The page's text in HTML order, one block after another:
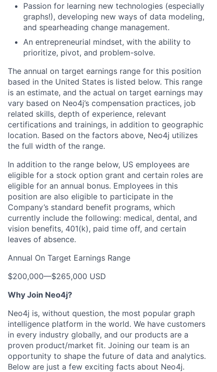
Passion for learning new technologies (especially
graphs!), developing new ways of data modeling,
and spearheading change management.
An entrepreneurial mindset, with the ability to
prioritize, pivot, and problem-solve.
The annual on target earnings range for this position
based in the United States is listed below. This range
is an estimate, and the actual on target earnings may
vary based on Neo4j’s compensation practices, job
related skills, depth of experience, relevant
certifications and trainings, in addition to geographic
location. Based on the factors above, Neo4j utilizes
the full width of the range.
In addition to the range below, US employees are
eligible for a stock option grant and certain roles are
eligible for an annual bonus. Employees in this
position are also eligible to participate in the
Company’s standard benefit programs, which
currently include the following: medical, dental, and
vision benefits, 401(k), paid time off, and certain
leaves of absence.
Annual On Target Earnings Range
$200,000—$265,000 USD
Why Join Neo4j?
Neo4j is, without question, the most popular graph
intelligence platform in the world. We have customers
in every industry globally, and our products are a
proven product/market fit. Joining our team is an
opportunity to shape the future of data and analytics.
Below are just a few exciting facts about Neo4j.